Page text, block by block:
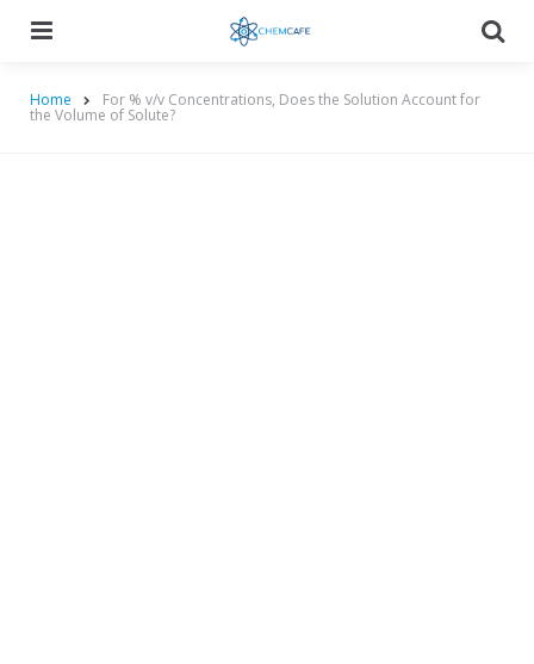
Home For % v/v Concentrations, Does the Solution Account for
the Volume of Solute?